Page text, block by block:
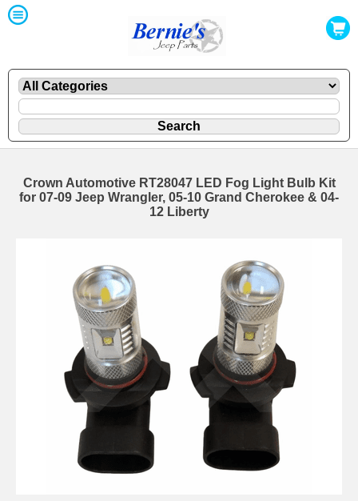
Crown Automotive RT28047 LED Fog Light Bulb Kit
for 07-09 Jeep Wrangler, 05-10 Grand Cherokee & 04-
12 Liberty